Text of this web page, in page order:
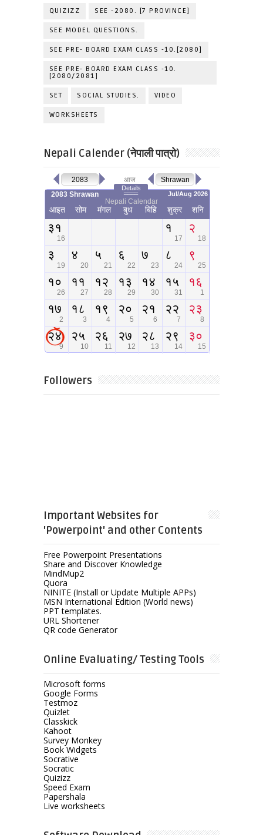
QUIZIZZ SEE -2080. [7 PROVINCE]
SEE MODEL QUESTIONS.
SEE PRE- BOARD EXAM CLASS -10.[2080]
SEE PRE- BOARD EXAM CLASS -10.
[2080/2081]
SET SOCIAL STUDIES. VIDEO
WORKSHEETS
Nepali Calender (नेपाली पात्रो)
Followers
Important Websites for
'Powerpoint' and other Contents
Free Powerpoint Presentations
Share and Discover Knowledge
MindMup2
Quora
NINITE (Install or Update Multiple APPs)
MSN International Edition (World news)
PPT templates.
URL Shortener
QR code Generator
Online Evaluating/ Testing Tools
Microsoft forms
Google Forms
Testmoz
Quizlet
Classkick
Kahoot
Survey Monkey
Book Widgets
Socrative
Socratic
Quizizz
Speed Exam
Papershala
Live worksheets